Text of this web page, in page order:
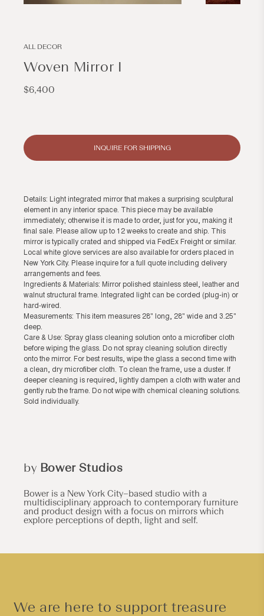
ALL DECOR
Woven Mirror I
Regular
$6,400
INQUIRE FOR SHIPPING
Details: Light integrated mirror that makes a surprising sculptural
element in any interior space. This piece may be available
immediately; otherwise it is made to order, just for you, making it
final sale. Please allow up to 12 weeks to create and ship. This
mirror is typically crated and shipped via FedEx Freight or similar.
Local white glove services are also available for orders placed in
New York City. Please inquire for a full quote including delivery
arrangements and fees.
Ingredients & Materials: Mirror polished stainless steel, leather and
walnut structural frame. Integrated light can be corded (plug-in) or
hard-wired.
Measurements: This item measures 28" long, 28" wide and 3.25"
deep.
Care & Use: Spray glass cleaning solution onto a microfiber cloth
before wiping the glass. Do not spray cleaning solution directly
onto the mirror. For best results, wipe the glass a second time with
a clean, dry microfiber cloth. To clean the frame, use a duster. If
deeper cleaning is required, lightly dampen a cloth with water and
gently rub the frame. Do not wipe with chemical cleaning solutions.
Sold individually.
by Bower Studios
Bower is a New York City–based studio with a
multidisciplinary approach to contemporary furniture
and product design with a focus on mirrors which
explore perceptions of depth, light and self.
Open
modal
Open
We are here to support treasure